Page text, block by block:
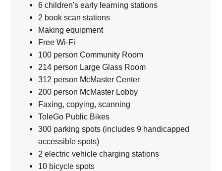
6 children's early learning stations
2 book scan stations
Making equipment
Free Wi-Fi
100 person Community Room
214 person Large Glass Room
312 person McMaster Center
200 person McMaster Lobby
Faxing, copying, scanning
ToleGo Public Bikes
300 parking spots (includes 9 handicapped
accessible spots)
2 electric vehicle charging stations
10 bicycle spots